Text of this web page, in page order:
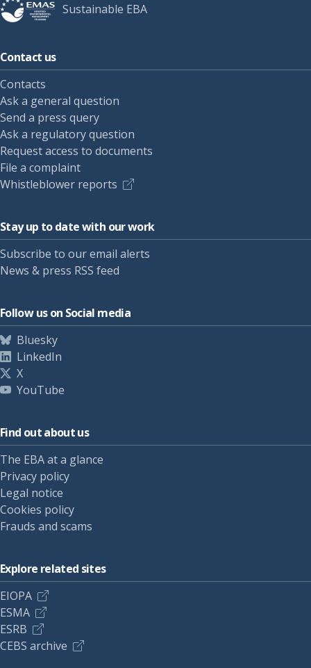
Sustainable EBA
Contact us
Contacts
Ask a general question
Send a press query
Ask a regulatory question
Request access to documents
File a complaint
Whistleblower reports
Stay up to date with our work
Subscribe to our email alerts
News & press RSS feed
Follow us on Social media
Bluesky
LinkedIn
X
YouTube
Find out about us
The EBA at a glance
Privacy policy
Legal notice
Cookies policy
Frauds and scams
Explore related sites
EIOPA
ESMA
ESRB
CEBS archive